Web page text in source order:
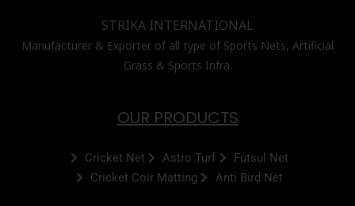
STRIKA INTERNATIONAL
Manufacturer & Exporter of all type of Sports Nets, Artificial
Grass & Sports Infra.
OUR PRODUCTS
Cricket Net Astro Turf
Futsul Net
Cricket Coir Matting
Anti Bird Net